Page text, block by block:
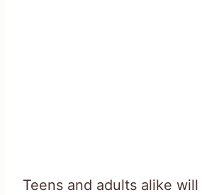
Teens and adults alike